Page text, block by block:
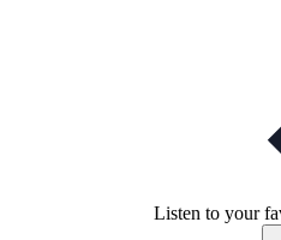
Listen to your